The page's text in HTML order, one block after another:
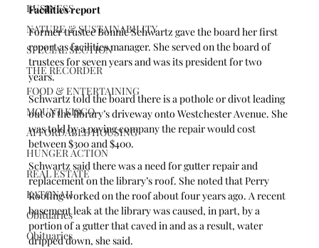
BUSINESS
NATURE & SUSTAINABILITY
SPECIAL SECTION
THE RECORDER
FOOD & ENTERTAINING
MOUNT KISCO
AFFORDABLE HOUSING
HUNGER ACTION
REAL ESTATE
KATONAH
Obituaries
Obituaries
Facilities report
Former trustee Bonnie Schwartz gave the board her first
report as facilities manager. She served on the board of
trustees for seven years and was its president for two
years.
Schwartz told the board there is a pothole or divot leading
out of the library’s driveway onto Westchester Avenue. She
was told by a paving company the repair would cost
between $300 and $400.
Schwartz said there was a need for gutter repair and
replacement on the library’s roof. She noted that Perry
Roofing worked on the roof about four years ago. A recent
basement leak at the library was caused, in part, by a
portion of a gutter that caved in and as a result, water
dripped down, she said.